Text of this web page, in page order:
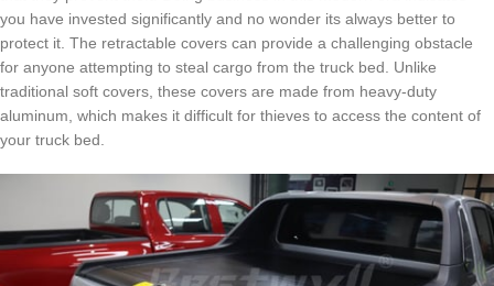
you have invested significantly and no wonder its always better to
protect it. The retractable covers can provide a challenging obstacle
for anyone attempting to steal cargo from the truck bed. Unlike
traditional soft covers, these covers are made from heavy-duty
aluminum, which makes it difficult for thieves to access the content of
your truck bed.